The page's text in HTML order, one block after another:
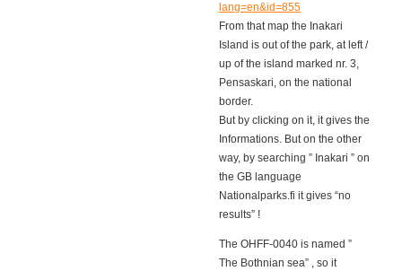
lang=en&id=855
From that map the Inakari
Island is out of the park, at left /
up of the island marked nr. 3,
Pensaskari, on the national
border.
But by clicking on it, it gives the
Informations. But on the other
way, by searching ” Inakari ” on
the GB language
Nationalparks.fi it gives “no
results” !
The OHFF-0040 is named ”
The Bothnian sea” , so it